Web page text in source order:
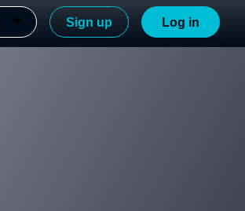
Sign up Log in